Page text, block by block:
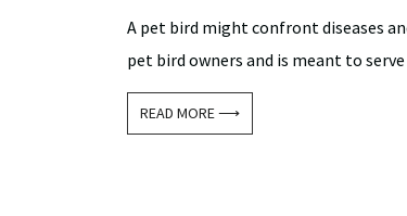
A pet bird might confront diseases
pet bird owners and is meant to
READ MORE ⟶